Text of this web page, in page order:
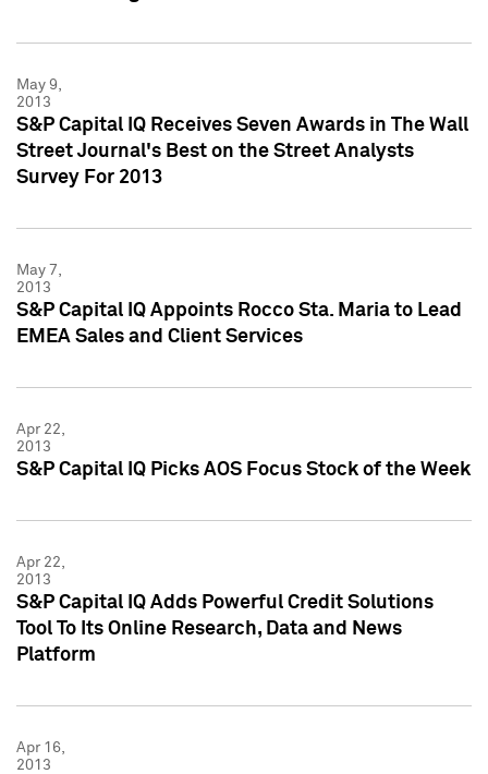
May 9,
2013
S&P Capital IQ Receives Seven Awards in The Wall
Street Journal's Best on the Street Analysts
Survey For 2013
May 7,
2013
S&P Capital IQ Appoints Rocco Sta. Maria to Lead
EMEA Sales and Client Services
Apr 22,
2013
S&P Capital IQ Picks AOS Focus Stock of the Week
Apr 22,
2013
S&P Capital IQ Adds Powerful Credit Solutions
Tool To Its Online Research, Data and News
Platform
Apr 16,
2013